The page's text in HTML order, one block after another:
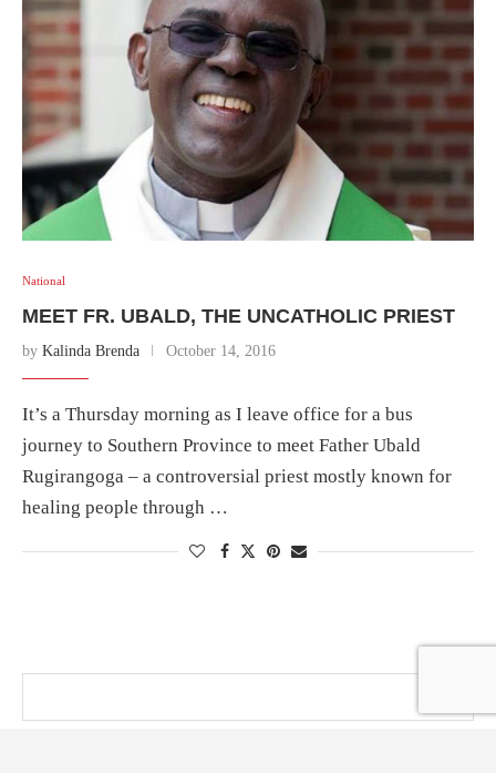
National
MEET FR. UBALD, THE UNCATHOLIC PRIEST
by Kalinda Brenda October 14, 2016
It’s a Thursday morning as I leave office for a bus
journey to Southern Province to meet Father Ubald
Rugirangoga – a controversial priest mostly known for
healing people through …